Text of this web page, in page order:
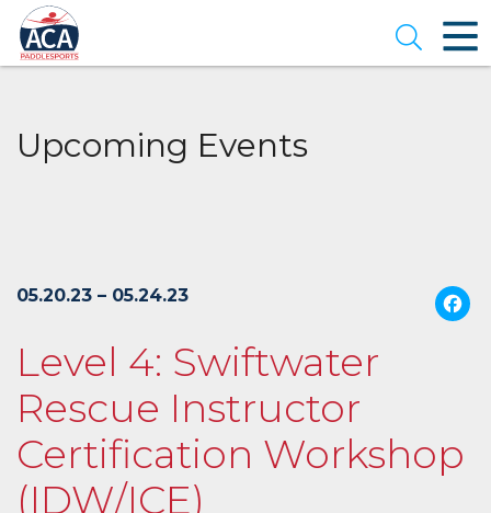
Skip
to
Main
Content
Open
Upcoming Events
05.20.23 – 05.24.23
Level 4: Swiftwater
Rescue Instructor
Certification Workshop
(IDW/ICE)